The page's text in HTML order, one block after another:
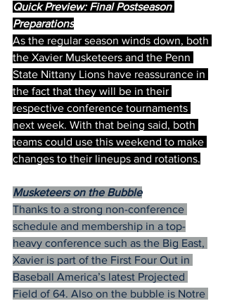
Quick Preview: Final Postseason
Preparations
As the regular season winds down, both
the Xavier Musketeers and the Penn
State Nittany Lions have reassurance in
the fact that they will be in their
respective conference tournaments
next week. With that being said, both
teams could use this weekend to make
changes to their lineups and rotations.
Musketeers on the Bubble
Thanks to a strong non-conference
schedule and membership in a top-
heavy conference such as the Big East,
Xavier is part of the First Four Out in
Baseball America’s latest Projected
Field of 64. Also on the bubble is Notre